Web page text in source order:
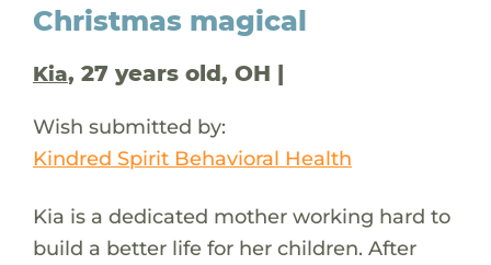
Christmas magical
Kia, 27 years old, OH |
Wish submitted by:
Kindred Spirit Behavioral Health
Kia is a dedicated mother working hard to
build a better life for her children. After